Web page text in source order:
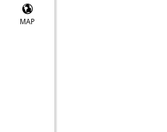
MAP